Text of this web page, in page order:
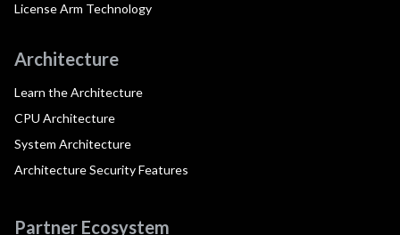
License Arm Technology
Architecture
Learn the Architecture
CPU Architecture
System Architecture
Architecture Security Features
Partner Ecosystem